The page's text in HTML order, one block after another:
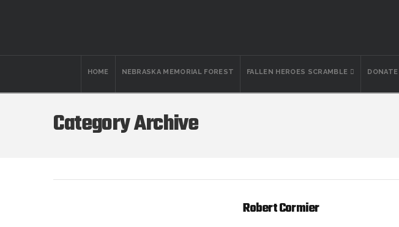
HOME NEBRASKA MEMORIAL FOREST FALLEN HEROES SCRAMBLE
Category Archive
Robert Cormier